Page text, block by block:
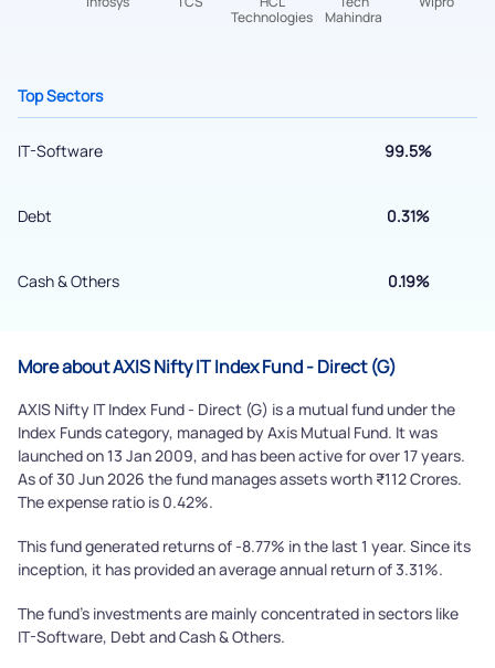
Top Sectors
IT-Software 99.5%
Debt 0.31%
Cash & Others 0.19%
More about AXIS Nifty IT Index Fund - Direct (G)
AXIS Nifty IT Index Fund - Direct (G) is a mutual fund under the
Index Funds category, managed by Axis Mutual Fund. It was
launched on 13 Jan 2009, and has been active for over 17 years.
As of 30 Jun 2026 the fund manages assets worth ₹112 Crores.
The expense ratio is 0.42%.
This fund generated returns of -8.77% in the last 1 year. Since its
inception, it has provided an average annual return of 3.31%.
The fund's investments are mainly concentrated in sectors like
IT-Software, Debt and Cash & Others.
By joining our referral program, you agree to our
Submit